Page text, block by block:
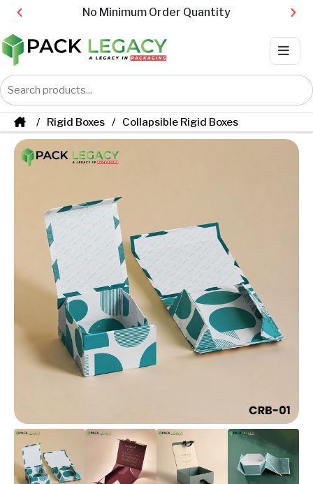
No Minimum Order Quantity
Rigid Boxes Collapsible Rigid Boxes